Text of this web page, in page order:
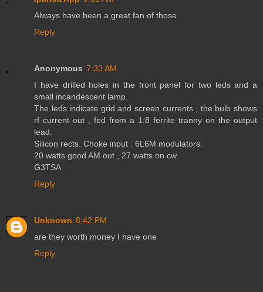
Always have been a great fan of those
Reply
Anonymous 7:33 AM
I have drilled holes in the front panel for two leds and a
small incandescent lamp.
The leds indicate grid and screen currents , the bulb shows
rf current out , fed from a 1:8 ferrite tranny on the output
lead.
Silicon rects. Choke input . 6L6M modulators.
20 watts good AM out , 27 watts on cw.
G3TSA
Reply
Unknown 8:42 PM
are they worth money I have one
Reply